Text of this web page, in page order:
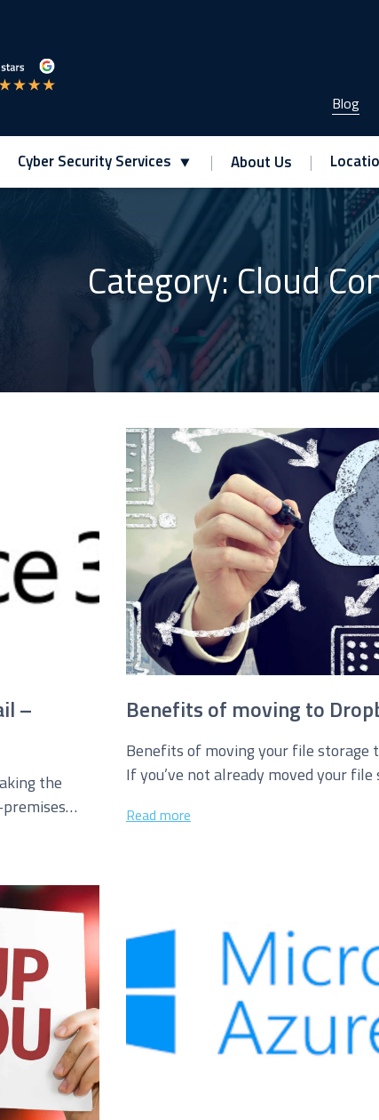
Blog
Cyber Security Services About Us
Cloud Solutions
Advanced Services
IT Hardware Procurement
for future marketing purposes
Category: Cloud
–
the
Benefits of moving to
Benefits of moving your file storage
If you’ve not already moved your file
Read more